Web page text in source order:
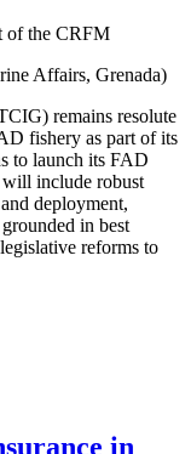
of the CRFM
Affairs, Grenada)
remains resolute
fishery as part of its
to launch its FAD
include robust
deployment,
in best
reforms to
in